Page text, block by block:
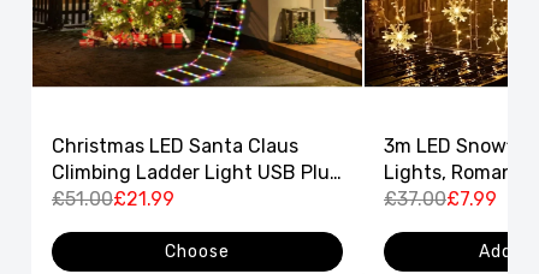
Christmas LED Santa Claus
Climbing Ladder Light USB Plug
8 Flashing Modes
£51.00£21.99
Choose
3m LED
Lights,
Curtain String
£37.00£7.99
Add